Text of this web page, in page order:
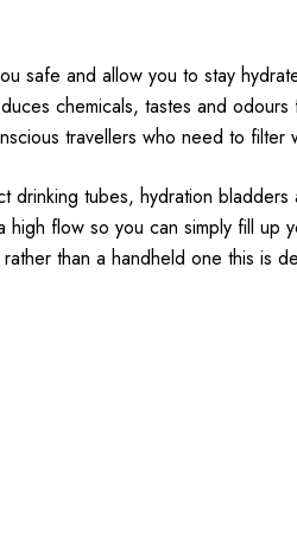
safe and allow you to stay
chemicals, tastes and
travellers who need to filter
tubes, hydration
flow so you can simply fill
than a handheld one this is